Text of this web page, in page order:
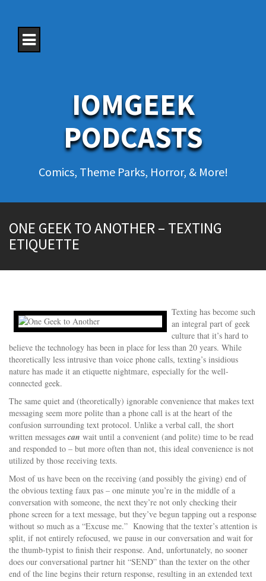
IOMGEEK
PODCASTS
Comics, Theme Parks, Horror, & More!
ONE GEEK TO ANOTHER – TEXTING
ETIQUETTE
Texting has become such
an integral part of geek
culture that it’s hard to
believe the technology has been in place for less than 20 years. While
theoretically less intrusive than voice phone calls, texting’s insidious
nature has made it an etiquette nightmare, especially for the well-
connected geek.
The same quiet and (theoretically) ignorable convenience that makes text
messaging seem more polite than a phone call is at the heart of the
confusion surrounding text protocol. Unlike a verbal call, the short
written messages can wait until a convenient (and polite) time to be read
and responded to – but more often than not, this ideal convenience is not
utilized by those receiving texts.
Most of us have been on the receiving (and possibly the giving) end of
the obvious texting faux pas – one minute you’re in the middle of a
conversation with someone, the next they’re not only checking their
phone screen for a text message, but they’ve begun tapping out a response
without so much as a “Excuse me.” Knowing that the texter’s attention is
split, if not entirely refocused, we pause in our conversation and wait for
the thumb-typist to finish their response. And, unfortunately, no sooner
does our conversational partner hit “SEND” than the texter on the other
end of the line begins their return response, resulting in an extended text